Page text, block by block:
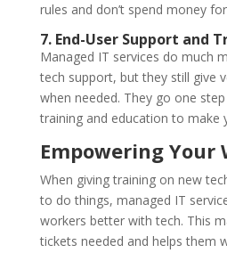
rules and don’t spend money
7. End-User Support and
Managed IT services do much
tech support, but they still give
when needed. They go one
training and education to make
Empowering Your
When giving training on new
to do things, managed IT
workers better with tech. This
tickets needed and helps them